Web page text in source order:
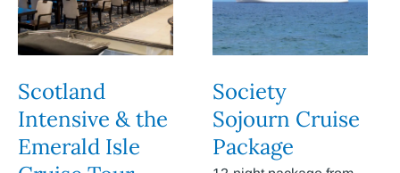
Scotland
Intensive & the
Emerald Isle
Society
Sojourn Cruise
Package